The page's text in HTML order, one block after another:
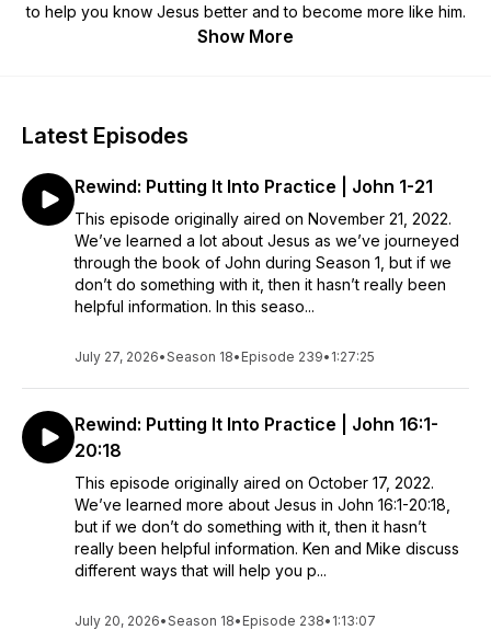
to help you know Jesus better and to become more like him.
Show More
Latest Episodes
Rewind: Putting It Into Practice | John 1-21
This episode originally aired on November 21, 2022.
We’ve learned a lot about Jesus as we’ve journeyed
through the book of John during Season 1, but if we
don’t do something with it, then it hasn’t really been
helpful information. In this seaso...
July 27, 2026•Season 18• Episode 239• 1:27:25
Rewind: Putting It Into Practice | John 16:1-
20:18
This episode originally aired on October 17, 2022.
We’ve learned more about Jesus in John 16:1-20:18,
but if we don’t do something with it, then it hasn’t
really been helpful information. Ken and Mike discuss
different ways that will help you p...
July 20, 2026•Season 18• Episode 238• 1:13:07